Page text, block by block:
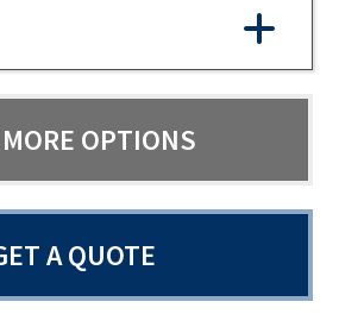
OPTIONS
A QUOTE